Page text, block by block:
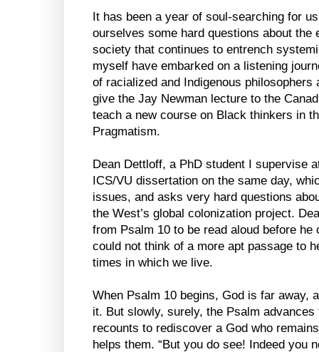
It has been a year of soul-searching for
ourselves some hard questions about the
society that continues to entrench
myself have embarked on a listening
of racialized and Indigenous philosophers
give the Jay Newman lecture to the
teach a new course on Black thinkers in
Pragmatism.
Dean Dettloff, a PhD student I supervise
ICS/VU dissertation on the same day,
issues, and asks very hard questions
the West’s global colonization project.
from Psalm 10 to be read aloud before
could not think of a more apt passage to
times in which we live.
When Psalm 10 begins, God is far away,
it. But slowly, surely, the Psalm
recounts to rediscover a God who
helps them. “But you do see! Indeed you